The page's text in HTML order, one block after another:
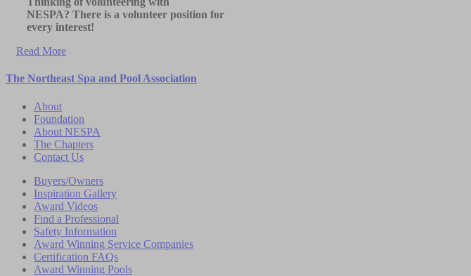
NESPA? There is a volunteer position for
every interest!
Read More
The Northeast Spa and Pool Association
About
Foundation
About NESPA
The Chapters
Contact Us
Buyers/Owners
Inspiration Gallery
Award Videos
Find a Professional
Safety Information
Award Winning Service Companies
Certification FAQs
Award Winning Pools